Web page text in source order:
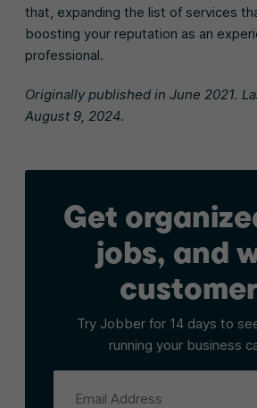
that, expanding the list of services
boosting your reputation as an
professional.
Originally published in June 2021.
August 9, 2024.
Get
jobs, and
Try Jobber for 14 days to
running your business
Email Address